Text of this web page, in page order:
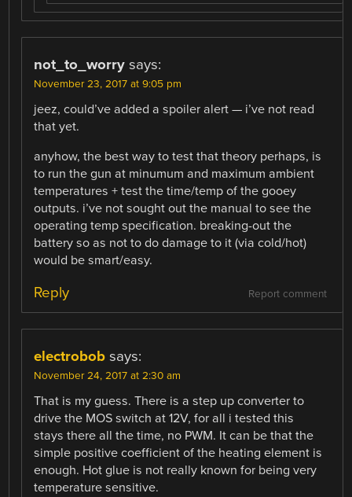
not_to_worry says:
November 23, 2017 at 9:05 pm
jeez, could’ve added a spoiler alert — i’ve not read
that yet.
anyhow, the best way to test that theory perhaps, is
to run the gun at minumum and maximum ambient
temperatures + test the time/temp of the gooey
outputs. i’ve not sought out the manual to see the
operating temp specification. breaking-out the
battery so as not to do damage to it (via cold/hot)
would be smart/easy.
Report comment
Reply
electrobob says:
November 24, 2017 at 2:30 am
That is my guess. There is a step up converter to
drive the MOS switch at 12V, for all i tested this
stays there all the time, no PWM. It can be that the
simple positive coefficient of the heating element is
enough. Hot glue is not really known for being very
temperature sensitive.